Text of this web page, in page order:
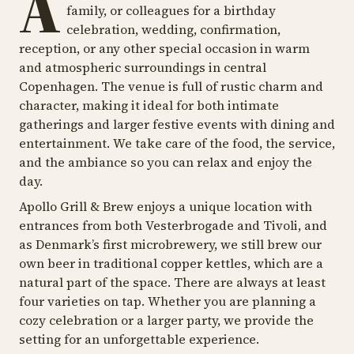
family, or colleagues for a birthday
celebration, wedding, confirmation,
reception, or any other special occasion in warm
and atmospheric surroundings in central
Copenhagen. The venue is full of rustic charm and
character, making it ideal for both intimate
gatherings and larger festive events with dining and
entertainment. We take care of the food, the service,
and the ambiance so you can relax and enjoy the
day.
Apollo Grill & Brew enjoys a unique location with
entrances from both Vesterbrogade and Tivoli, and
as Denmark’s first microbrewery, we still brew our
own beer in traditional copper kettles, which are a
natural part of the space. There are always at least
four varieties on tap. Whether you are planning a
cozy celebration or a larger party, we provide the
setting for an unforgettable experience.